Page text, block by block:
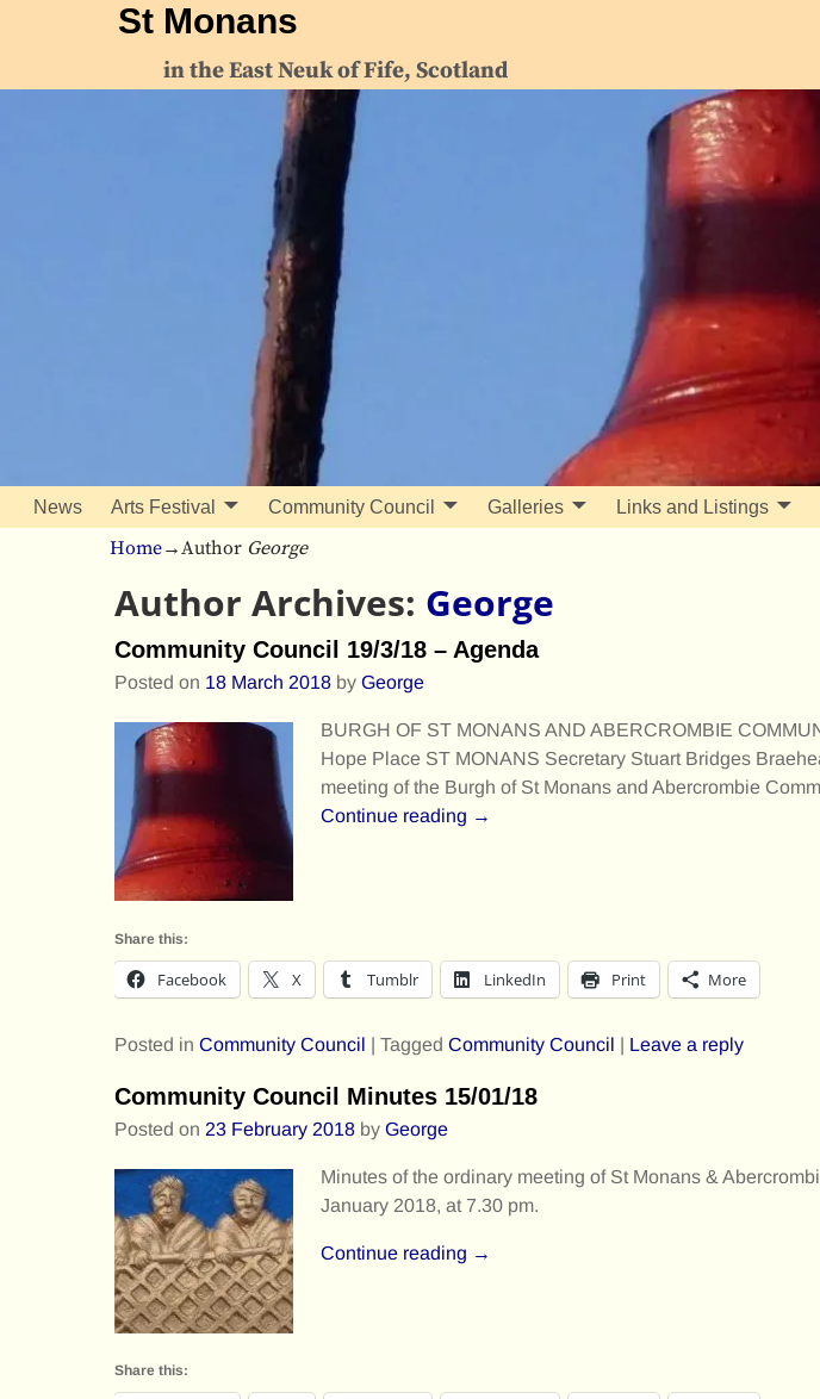
St Monans
in the East Neuk of Fife, Scotland
News Arts Festival Community Council Galleries Links and Listings
Home→Author George
Author Archives: George
Community Council 19/3/18 – Agenda
Posted on 18 March 2018 by George
BURGH OF ST MONANS AND ABERCROMBIE
Hope Place ST MONANS Secretary Stuart Bridges
meeting of the Burgh of St Monans and Abercrombie
Continue reading →
Share this:
Facebook X Tumblr LinkedIn Print More
Posted in Community Council | Tagged Community Council | Leave a reply
Community Council Minutes 15/01/18
Posted on 23 February 2018 by George
Minutes of the ordinary meeting of St Monans &
January 2018, at 7.30 pm.
Continue reading →
Share this: